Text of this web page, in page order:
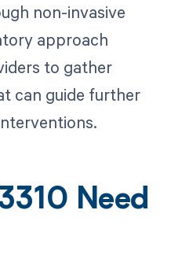
non-invasive
approach
to gather
can guide further
Need